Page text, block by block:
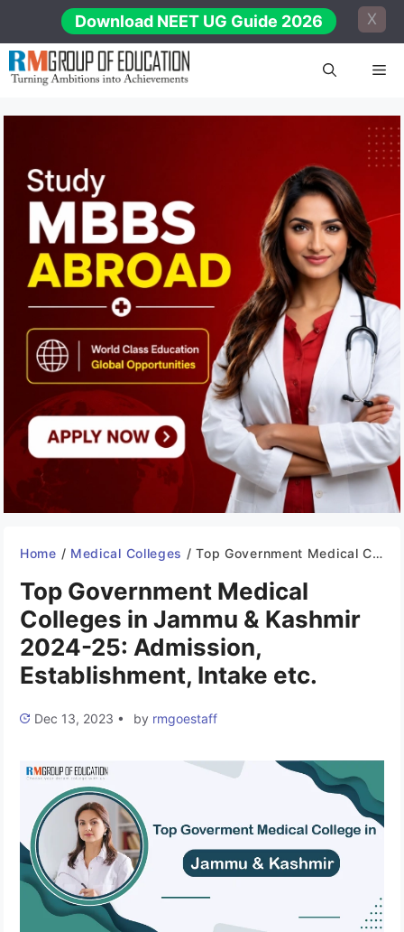
content
Download NEET UG Guide 2026 X
Home / Medical Colleges /Top Government Medical Colleges in Jammu & Kashmir 2024-25: Admission, Establishment, Intake etc.
Top Government Medical
Colleges in Jammu & Kashmir
2024-25: Admission,
Establishment, Intake etc.
Dec 13, 2023 • by rmgoestaff